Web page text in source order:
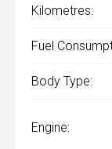
Kilometres:
Fuel
Body Type:
Engine: